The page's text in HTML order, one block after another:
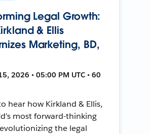
Legal Growth:
& Ellis
Marketing, BD,
2026 • 05:00 PM UTC • 60
hear how Kirkland & Ellis,
most forward-thinking
the legal